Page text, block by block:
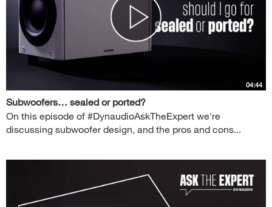
04:44
Subwoofers… sealed or ported?
On this episode of #DynaudioAskTheExpert we're
discussing subwoofer design, and the pros and cons...